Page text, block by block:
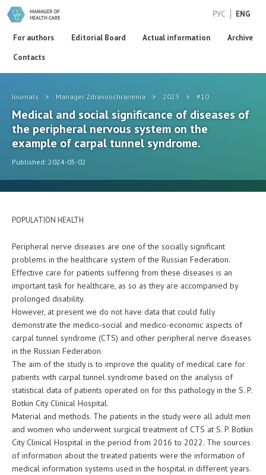
РУС ENG
For authors Editorial Board Actual information
Archive
Contacts
Journals > Manager Zdravoochranenia > 2023 > #10
Medical and social significance of diseases of
the peripheral nervous system on the
example of carpal tunnel syndrome.
Published: 2024-05-02
POPULATION HEALTH
Peripheral nerve diseases are one of the socially significant
problems in the healthcare system of the Russian Federation.
Effective care for patients suffering from these diseases is an
important task for healthcare, as so as they are accompanied by
prolonged disability.
However, at present we do not have data that could fully
demonstrate the medico-social and medico-economic aspects of
carpal tunnel syndrome (CTS) and other peripheral nerve diseases
in the Russian Federation.
The aim of the study is to improve the quality of medical care for
patients with carpal tunnel syndrome based on the analysis of
statistical data of patients operated on for this pathology in the S. P.
Botkin City Clinical Hospital.
Material and methods. The patients in the study were all adult men
and women who underwent surgical treatment of CTS at S. P. Botkin
City Clinical Hospital in the period from 2016 to 2022. The sources
of information about the treated patients were the information of
medical information systems used in the hospital in different years.